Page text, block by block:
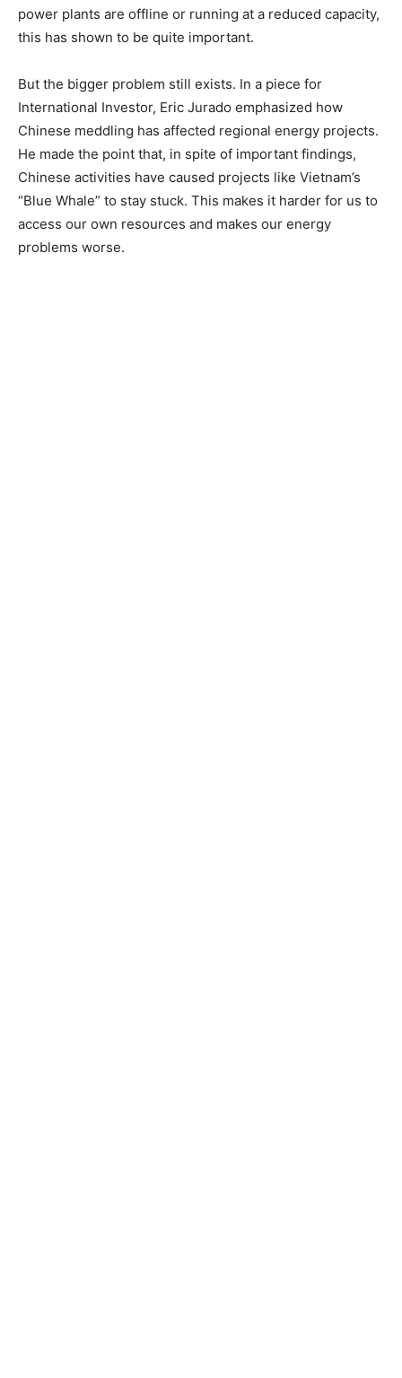
power plants are offline or running at a reduced capacity,
this has shown to be quite important.
But the bigger problem still exists. In a piece for
International Investor, Eric Jurado emphasized how
Chinese meddling has affected regional energy projects.
He made the point that, in spite of important findings,
Chinese activities have caused projects like Vietnam’s
“Blue Whale” to stay stuck. This makes it harder for us to
access our own resources and makes our energy
problems worse.